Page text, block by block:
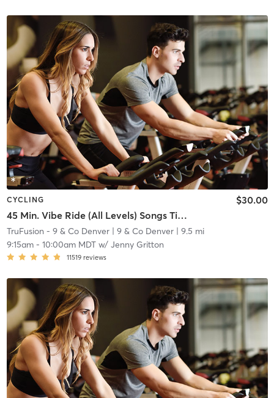
CYCLING
45 Min. Vibe Ride (All Levels) Songs Titled "Close/Closer"
$30.00
TruFusion - 9 & Co Denver| 9 & Co Denver| 9.5 mi
9:15am- 10:00am MDTw/ Jenny Gritton
11519 reviews